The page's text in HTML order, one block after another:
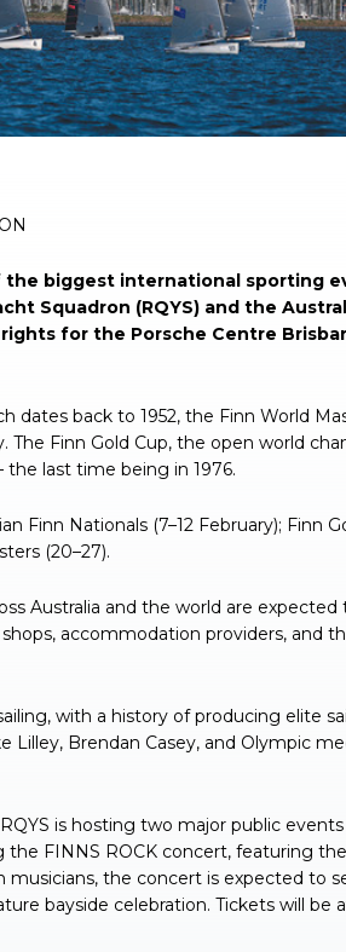
biggest international sporting
Squadron (RQYS) and the
for the Porsche Centre
dates back to 1952, the Finn World
Finn Gold Cup, the open world
the last time being in 1976.
Finn Nationals (7–12 February); Finn
(20–27).
Australia and the world are
accommodation providers, and
with a history of producing elite
Lilley, Brendan Casey, and Olympic
is hosting two major public
the FINNS ROCK concert, featuring
musicians, the concert is expected to
bayside celebration. Tickets will be